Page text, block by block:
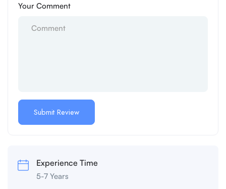
Your Comment
Experience Time
5-7 Years